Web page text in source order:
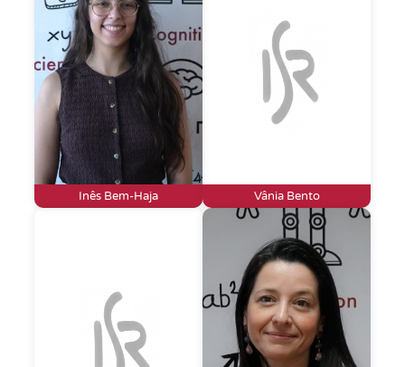
Inês Bem-Haja Vânia Bento